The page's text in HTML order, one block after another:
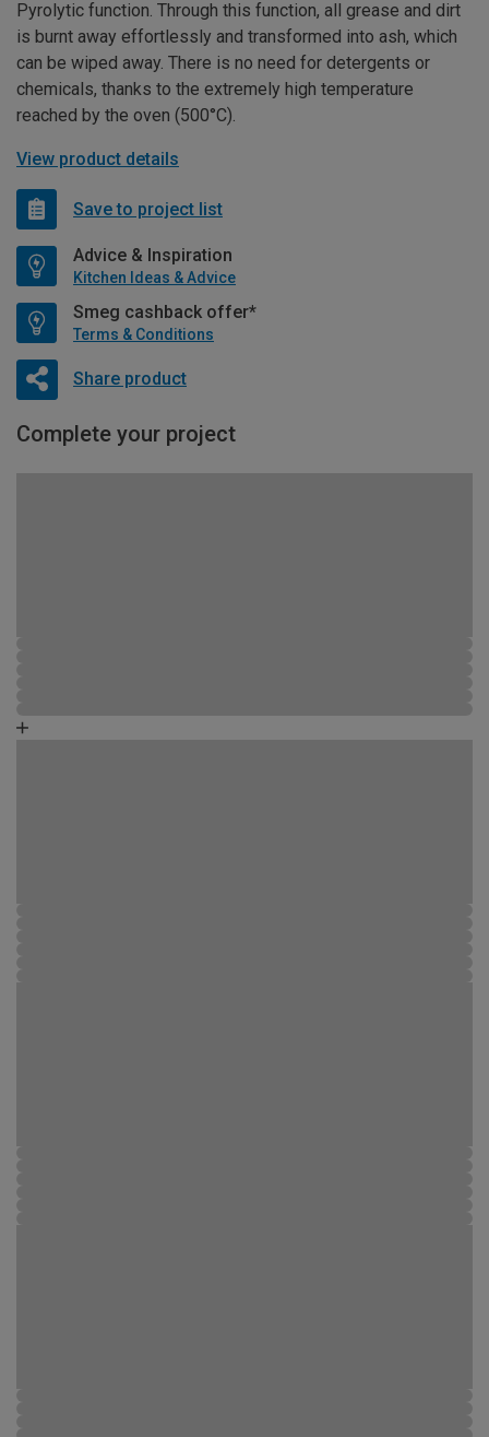
Pyrolytic function. Through this function, all grease and dirt
is burnt away effortlessly and transformed into ash, which
can be wiped away. There is no need for detergents or
chemicals, thanks to the extremely high temperature
reached by the oven (500°C).
View product details
Save to project list
Advice & Inspiration
Kitchen Ideas & Advice
Smeg cashback offer*
Terms & Conditions
Share product
Complete your project